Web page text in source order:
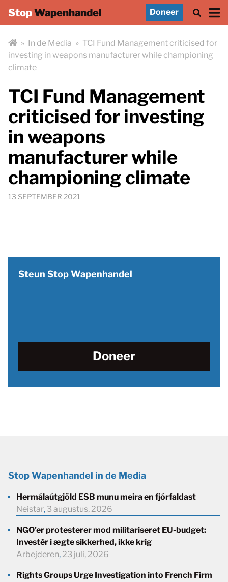
StopWapenhandel Doneer
» In de Media » TCI Fund Management criticised for
investing in weapons manufacturer while championing
climate
TCI Fund Management
criticised for investing
in weapons
manufacturer while
championing climate
13 SEPTEMBER 2021
Steun Stop Wapenhandel
Doneer
Stop Wapenhandel in de Media
Hermálaútgjöld ESB munu meira en fjórfaldast
Neistar, 3 augustus, 2026
NGO’er protesterer mod militariseret EU-budget:
Investér i ægte sikkerhed, ikke krig
Arbejderen, 23 juli, 2026
Rights Groups Urge Investigation into French Firm